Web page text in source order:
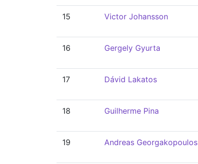
15 Victor Johansson
16 Gergely Gyurta
17 Dávid Lakatos
18 Guilherme Pina
19 Andreas Georgakopoulos